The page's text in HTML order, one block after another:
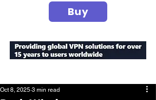
Buy
Oct 8, 2025 3 min read